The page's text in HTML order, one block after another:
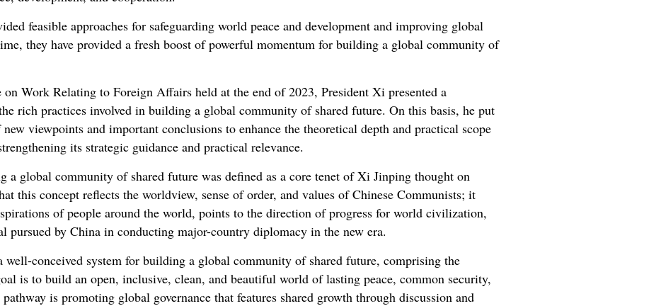
feasible approaches for safeguarding world peace and development and improving global
they have provided a fresh boost of powerful momentum for building a global community of
Work Relating to Foreign Affairs held at the end of 2023, President Xi presented a
rich practices involved in building a global community of shared future. On this basis, he put
viewpoints and important conclusions to enhance the theoretical depth and practical scope
its strategic guidance and practical relevance.
a global community of shared future was defined as a core tenet of Xi Jinping thought on
this concept reflects the worldview, sense of order, and values of Chinese Communists; it
of people around the world, points to the direction of progress for world civilization,
pursued by China in conducting major-country diplomacy in the new era.
well-conceived system for building a global community of shared future, comprising the
is to build an open, inclusive, clean, and beautiful world of lasting peace, common security,
is promoting global governance that features shared growth through discussion and